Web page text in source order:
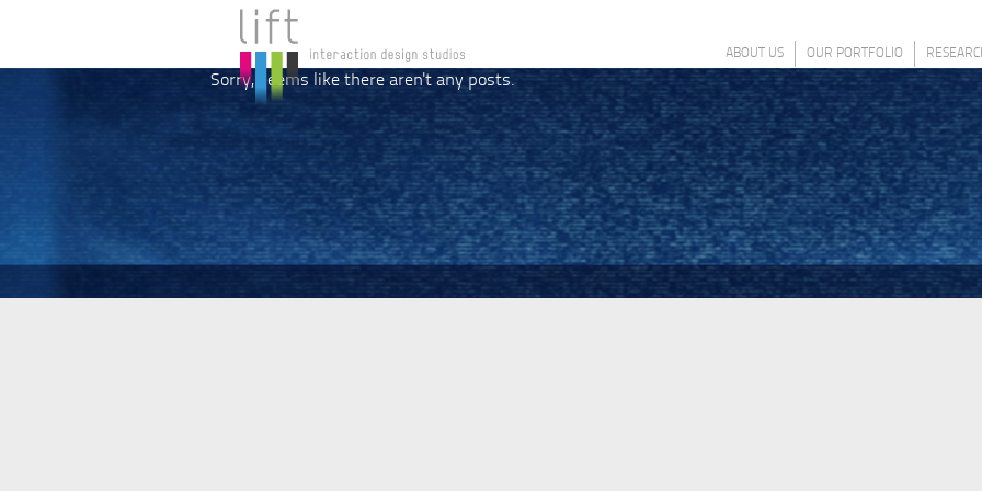
ABOUT US OUR PORTFOLIO
Sorry, seems like there aren't any posts.